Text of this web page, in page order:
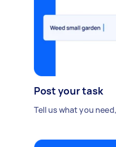
Post your task
Tell us what you